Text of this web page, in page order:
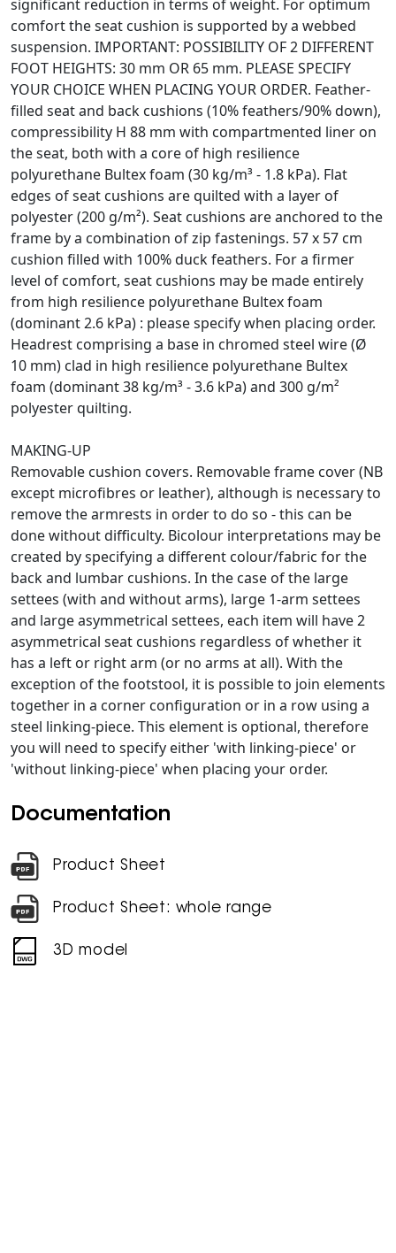
significant reduction in terms of weight. For optimum
comfort the seat cushion is supported by a webbed
suspension. IMPORTANT: POSSIBILITY OF 2 DIFFERENT
FOOT HEIGHTS: 30 mm OR 65 mm. PLEASE SPECIFY
YOUR CHOICE WHEN PLACING YOUR ORDER. Feather-
filled seat and back cushions (10% feathers/90% down),
compressibility H 88 mm with compartmented liner on
the seat, both with a core of high resilience
polyurethane Bultex foam (30 kg/m³ - 1.8 kPa). Flat
edges of seat cushions are quilted with a layer of
polyester (200 g/m²). Seat cushions are anchored to the
frame by a combination of zip fastenings. 57 x 57 cm
cushion filled with 100% duck feathers. For a firmer
level of comfort, seat cushions may be made entirely
from high resilience polyurethane Bultex foam
(dominant 2.6 kPa) : please specify when placing order.
Headrest comprising a base in chromed steel wire (Ø
10 mm) clad in high resilience polyurethane Bultex
foam (dominant 38 kg/m³ - 3.6 kPa) and 300 g/m²
polyester quilting.
MAKING-UP
Removable cushion covers. Removable frame cover (NB
except microfibres or leather), although is necessary to
remove the armrests in order to do so - this can be
done without difficulty. Bicolour interpretations may be
created by specifying a different colour/fabric for the
back and lumbar cushions. In the case of the large
settees (with and without arms), large 1-arm settees
and large asymmetrical settees, each item will have 2
asymmetrical seat cushions regardless of whether it
has a left or right arm (or no arms at all). With the
exception of the footstool, it is possible to join elements
together in a corner configuration or in a row using a
steel linking-piece. This element is optional, therefore
you will need to specify either 'with linking-piece' or
'without linking-piece' when placing your order.
Documentation
Product Sheet
Product Sheet: whole range
3D model